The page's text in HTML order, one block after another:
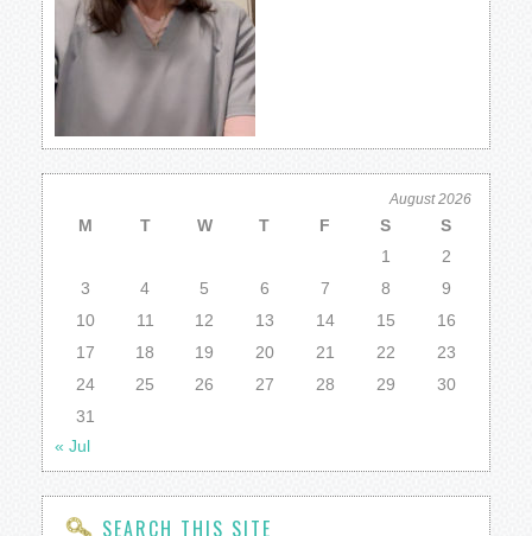
August 2026
M T W T F S
S
1
2
3
4 5 6 7 8
9
10
11 12 13 14 15
16
17
18 19 20 21 22
23
24
25 26 27 28 29
30
31
« Jul
SEARCH THIS SITE